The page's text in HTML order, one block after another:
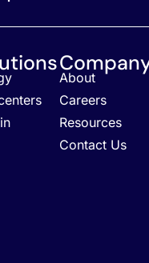
About
Careers
Resources
Contact Us